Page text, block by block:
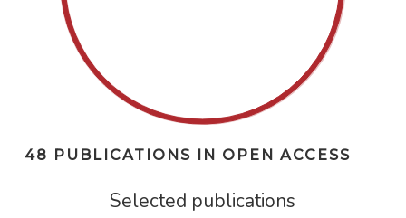
48 PUBLICATIONS IN OPEN ACCESS
Selected publications